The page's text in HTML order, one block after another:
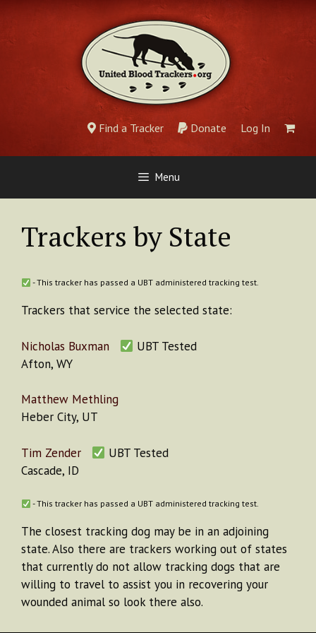
Skip
content
Find a Tracker Donate Log In
Menu
Trackers by State
- This tracker has passed a UBT administered tracking test.
Trackers that service the selected state:
Nicholas Buxman
UBT Tested
Afton, WY
Matthew Methling
Heber City, UT
Tim Zender
UBT Tested
Cascade, ID
- This tracker has passed a UBT administered tracking test.
The closest tracking dog may be in an adjoining
state. Also there are trackers working out of states
that currently do not allow tracking dogs that are
willing to travel to assist you in recovering your
wounded animal so look there also.